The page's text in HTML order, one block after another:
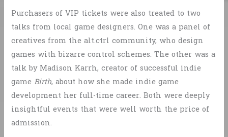
Purchasers of VIP tickets were also treated to two
talks from local game designers. One was a panel of
creatives from the alt.ctrl community, who design
games with bizarre control schemes. The other was a
talk by Madison Karrh, creator of successful indie
gameBirth, about how she made indie game
development her full-time career. Both were deeply
insightful events that were well worth the price of
admission.